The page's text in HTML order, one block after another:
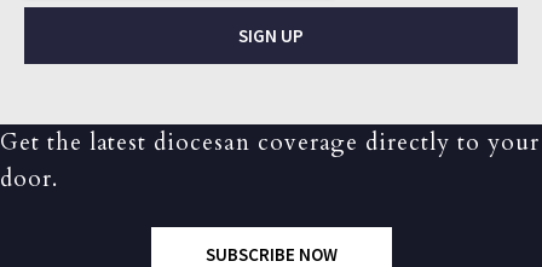
SIGN UP
Get the latest diocesan coverage directly to your
door.
SUBSCRIBE NOW